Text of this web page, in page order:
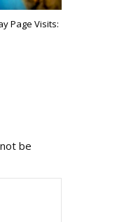
Page Visits:
be